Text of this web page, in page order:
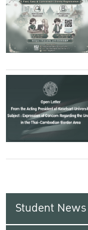
Student News